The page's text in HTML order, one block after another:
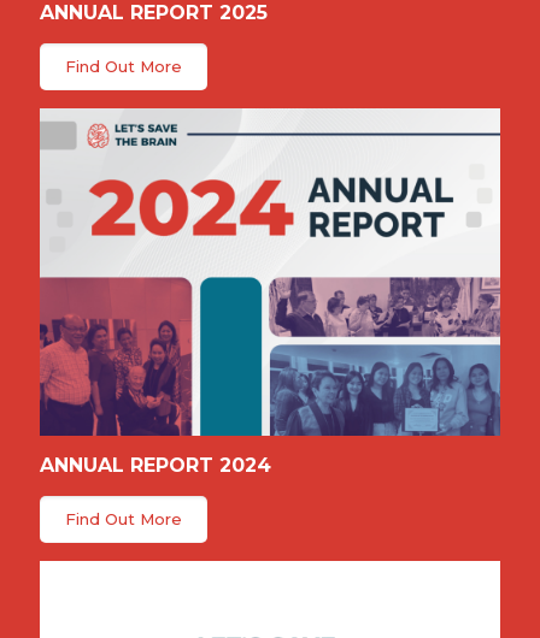
ANNUAL REPORT 2025
Find Out More
ANNUAL REPORT 2024
Find Out More